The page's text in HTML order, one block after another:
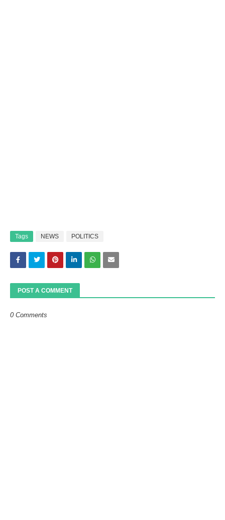
Tags NEWS POLITICS
POST A COMMENT
0 Comments